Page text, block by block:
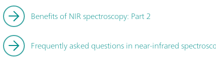
Benefits of NIR spectroscopy: Part 2
Frequently asked questions in near-infrared